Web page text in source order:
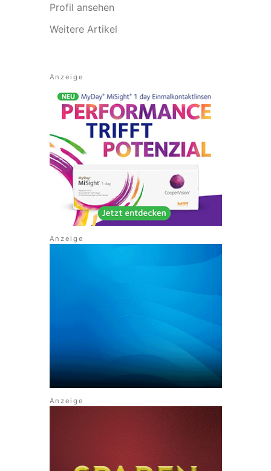
Profil ansehen
Weitere Artikel